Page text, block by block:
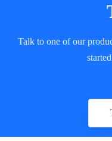
Talk to one of our